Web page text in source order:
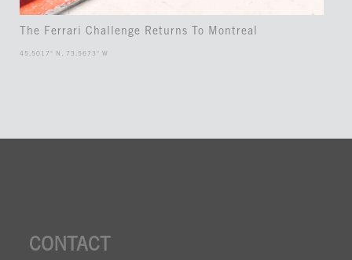
The Ferrari Challenge Returns To Montreal
45.5017° N, 73.5673° W
CONTACT